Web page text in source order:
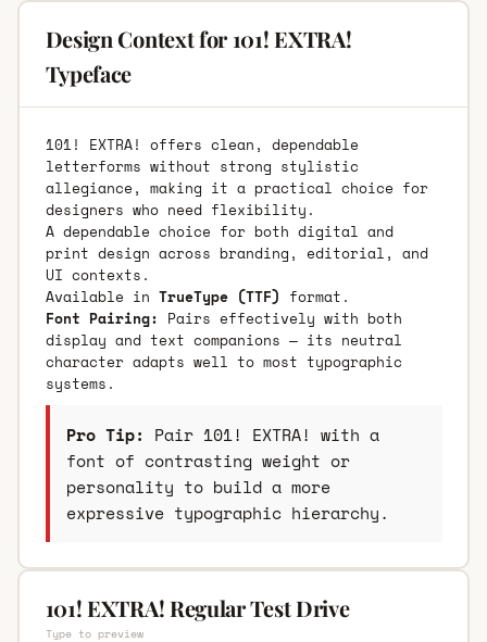
Design Context for 101! EXTRA!
Typeface
101! EXTRA! offers clean, dependable
letterforms without strong stylistic
allegiance, making it a practical choice for
designers who need flexibility.
A dependable choice for both digital and
print design across branding, editorial, and
UI contexts.
Available in TrueType (TTF) format.
Font Pairing: Pairs effectively with both
display and text companions — its neutral
character adapts well to most typographic
systems.
Pro Tip: Pair 101! EXTRA! with a
font of contrasting weight or
personality to build a more
expressive typographic hierarchy.
101! EXTRA! Regular Test Drive
Type to preview